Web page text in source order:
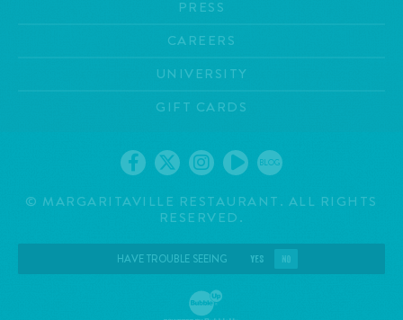
PRESS
CAREERS
UNIVERSITY
GIFT CARDS
BLOG
© MARGARITAVILLE RESTAURANT. ALL RIGHTS
RESERVED.
HAVE TROUBLE SEEING YES NO